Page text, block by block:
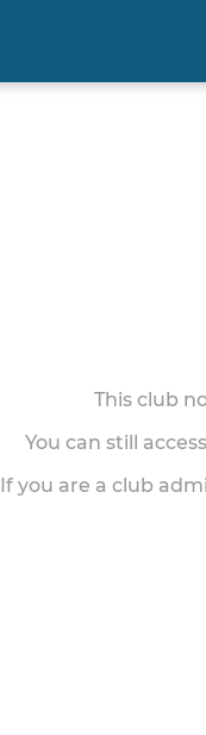
This club
You can still
If you are a club